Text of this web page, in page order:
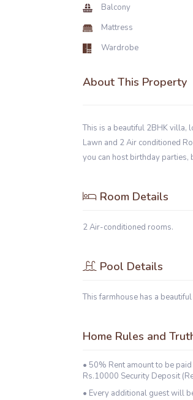
Balcony
Mattress
Wardrobe
About This Property
This is a beautiful 2BHK villa,
Lawn and 2 Air conditioned
you can host birthday
Room Details
2 Air-conditioned rooms.
Pool Details
This farmhouse has a
Home Rules and
• 50% Rent amount to be
Rs.10000 Security Deposit
• Every additional guest will